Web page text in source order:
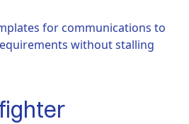
for communications to
without stalling